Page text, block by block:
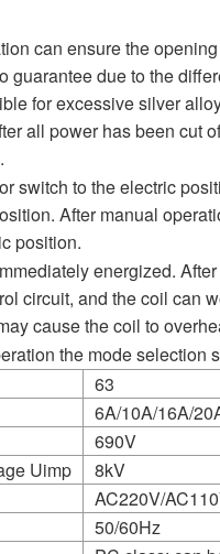
can ensure the
guarantee due to the
for excessive silver
all power has been cut
switch to the electric
After manual
position.
energized.
circuit, and the coil can
cause the coil to
the mode selection
63
6A/10A/16A/
690V
Uimp
8kV
AC220V/
50/60Hz